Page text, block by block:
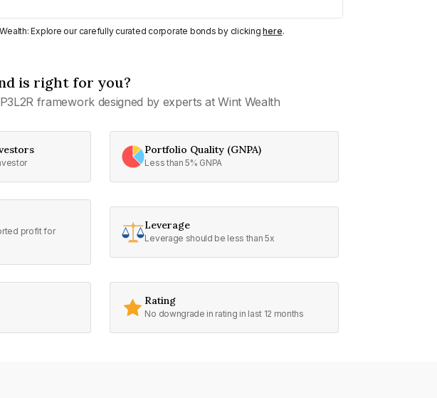
Explore our carefully curated corporate bonds by clickinghere.
is right for you?
framework designed by experts at Wint Wealth
Portfolio Quality (GNPA)
Less than 5% GNPA
profit for
Leverage
Leverage should be less than 5x
Rating
No downgrade in rating in last 12 months